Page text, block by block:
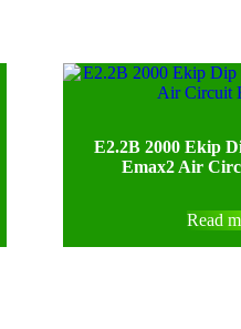
E2.2B 2000 Ekip
Emax2 Air
Read